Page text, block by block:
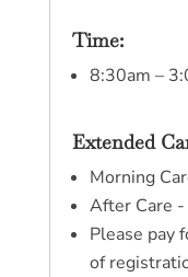
Time:
8:30am –
Extended
Morning
After Care
Please pay
of